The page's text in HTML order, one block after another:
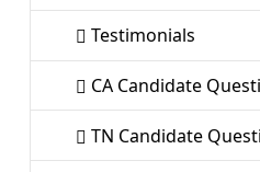
Testimonials
CA Candidate
TN Candidate